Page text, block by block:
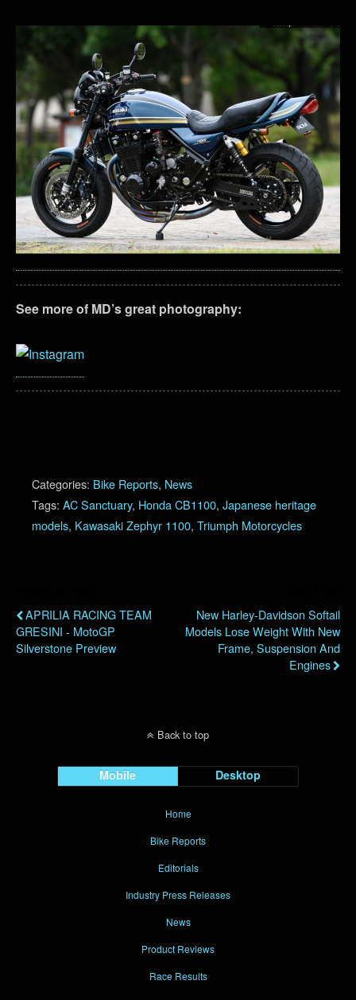
See more of MD’s great photography:
Categories: Bike Reports, News
Tags: AC Sanctuary, Honda CB1100, Japanese heritage
models, Kawasaki Zephyr 1100, Triumph Motorcycles
APRILIA RACING TEAM
GRESINI - MotoGP
Silverstone Preview
New Harley-Davidson Softail
Models Lose Weight With New
Frame, Suspension And
Engines
Back to top
Mobile Desktop
Home
Bike Reports
Editorials
Industry Press Releases
News
Product Reviews
Race Results